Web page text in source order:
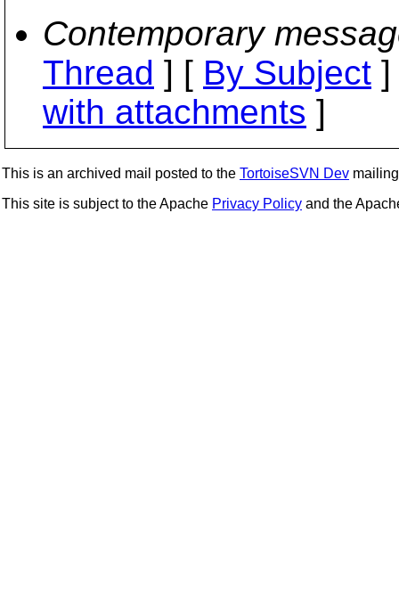
Contemporary
Thread ] [ By Subject
with attachments ]
This is an archived mail posted to the TortoiseSVN Dev
This site is subject to the Apache Privacy Policy and the